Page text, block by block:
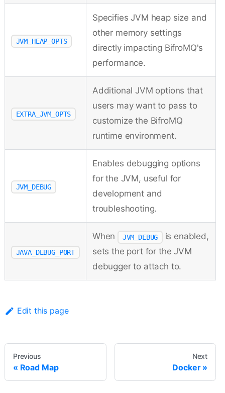
JVM_HEAP_OPTS
Specifies JVM heap size and
other memory settings
directly impacting BifroMQ's
performance.
EXTRA_JVM_OPTS
Additional JVM options that
users may want to pass to
customize the BifroMQ
runtime environment.
JVM_DEBUG
Enables debugging options
for the JVM, useful for
development and
troubleshooting.
JAVA_DEBUG_PORT
When JVM_DEBUG
is enabled,
sets the port for the JVM
debugger to attach to.
Edit this page
Previous
Road Map
Next
Docker